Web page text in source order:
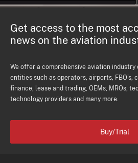
Get access to the most
news on the aviation
We offer a comprehensive aviation
entities such as operators, airports, FBO's,
finance, lease and trading, OEMs, MROs,
technology providers and many more.
Buy/Trial